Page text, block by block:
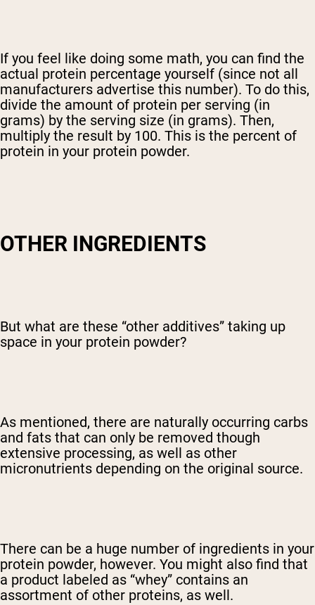
If you feel like doing some math, you can find the
actual protein percentage yourself (since not all
manufacturers advertise this number). To do this,
divide the amount of protein per serving (in
grams) by the serving size (in grams). Then,
multiply the result by 100. This is the percent of
protein in your protein powder.
OTHER INGREDIENTS
But what are these “other additives” taking up
space in your protein powder?
As mentioned, there are naturally occurring carbs
and fats that can only be removed though
extensive processing, as well as other
micronutrients depending on the original source.
There can be a huge number of ingredients in your
protein powder, however. You might also find that
a product labeled as “whey” contains an
assortment of other proteins, as well.